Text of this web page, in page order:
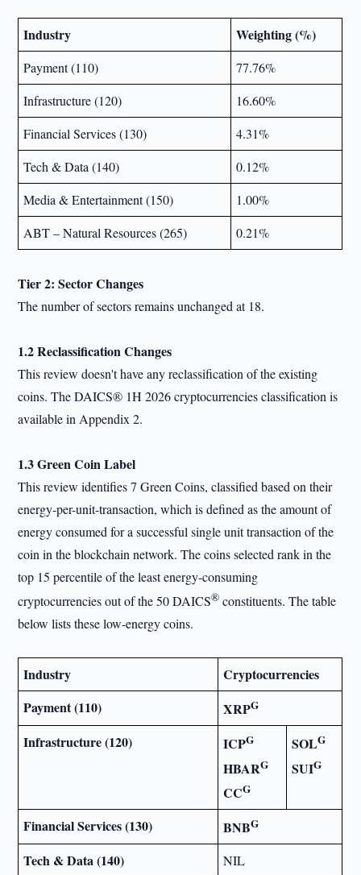
Industry Weighting (%)
Payment (110)
77.76%
Infrastructure (120)
16.60%
Financial Services (130)
4.31%
Tech & Data (140)
0.12%
Media & Entertainment (150)
1.00%
ABT – Natural Resources (265)
0.21%
Tier 2: Sector Changes
The number of sectors remains unchanged at 18.
1.2 Reclassification Changes
This review doesn't have any reclassification of the existing
coins. The DAICS® 1H 2026 cryptocurrencies classification is
available in Appendix 2.
1.3 Green Coin Label
This review identifies 7 Green Coins, classified based on their
energy-per-unit-transaction, which is defined as the amount of
energy consumed for a successful single unit transaction of the
coin in the blockchain network. The coins selected rank in the
top 15 percentile of the least energy-consuming
cryptocurrencies out of the 50 DAICS® constituents. The table
below lists these low-energy coins.
Industry
Cryptocurrencies
Payment (110)
XRPG
Infrastructure (120) ICPG
HBARG
CCG
SOLG
SUIG
Financial Services (130) BNBG
Tech & Data (140) NIL